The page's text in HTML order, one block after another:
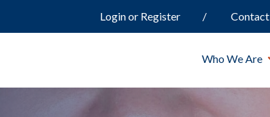
Login or Register Contact
Who We Are